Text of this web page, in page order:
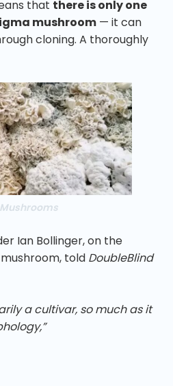
that there is only one
mushroom — it can
cloning. A thoroughly
Ian Bollinger, on the
told DoubleBlind
a cultivar, so much as it